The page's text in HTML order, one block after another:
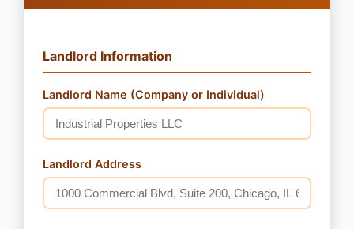
Landlord Information
Landlord Name (Company or Individual)
Landlord Address